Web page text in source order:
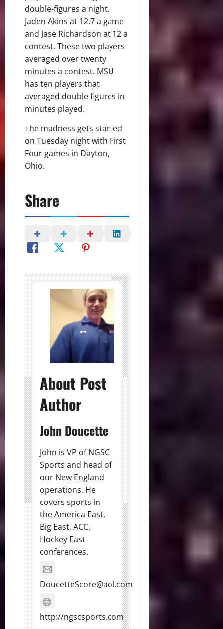
double-figures a night.
Jaden Akins at 12.7 a game
and Jase Richardson at 12 a
contest. These two players
averaged over twenty
minutes a contest. MSU
has ten players that
averaged double figures in
minutes played.
The madness gets started
on Tuesday night with First
Four games in Dayton,
Ohio.
Share
About Post
Author
John Doucette
John is VP of NGSC
Sports and head of
our New England
operations. He
covers sports in
the America East,
Big East, ACC,
Hockey East
conferences.
DoucetteScore@aol.com
http://ngscsports.com